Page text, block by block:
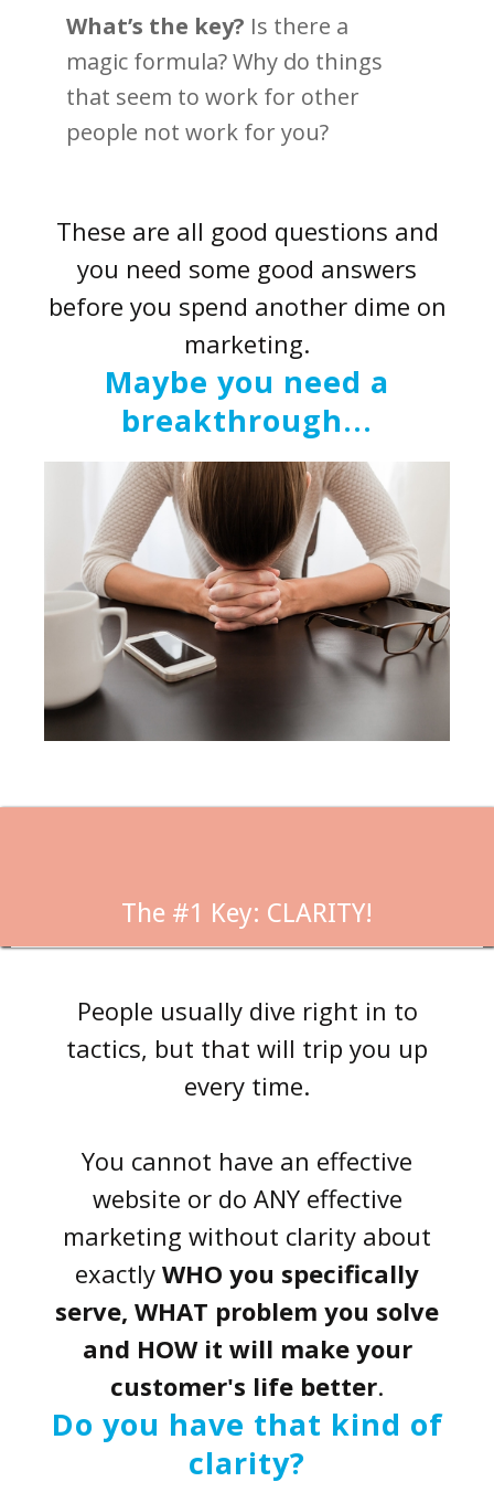
What’s the key? Is there a
magic formula? Why do things
that seem to work for other
people not work for you?
These are all good questions and
you need some good answers
before you spend another dime on
marketing.
Maybe you need a
breakthrough...
The #1 Key: CLARITY!
People usually dive right in to
tactics, but that will trip you up
every time.
You cannot have an effective
website or do ANY effective
marketing without clarity about
exactly WHO you specifically
serve, WHAT problem you solve
and HOW it will make your
customer's life better.
Do you have that kind of
clarity?